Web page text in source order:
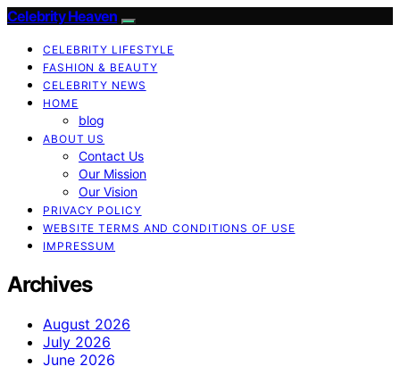
Celebrity Heaven
CELEBRITY LIFESTYLE
FASHION & BEAUTY
CELEBRITY NEWS
HOME
blog
ABOUT US
Contact Us
Our Mission
Our Vision
PRIVACY POLICY
WEBSITE TERMS AND CONDITIONS OF USE
IMPRESSUM
Archives
August 2026
July 2026
June 2026